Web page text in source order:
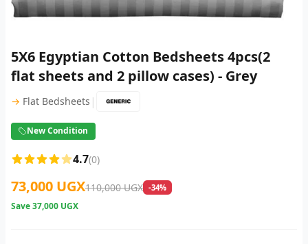
5X6 Egyptian Cotton Bedsheets 4pcs(2
flat sheets and 2 pillow cases) - Grey
→ Flat Bedsheets |
New Condition
4.7(0)
73,000 UGX110,000 UGX -34%
Save37,000 UGX